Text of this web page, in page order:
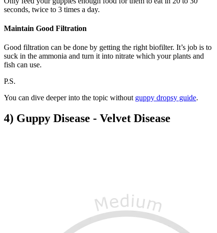
seconds, twice to 3 times a day.
Maintain Good Filtration
Good filtration can be done by getting the right biofilter. It’s job is to
suck in the ammonia and turn it into nitrate which your plants and
fish can use.
P.S.
You can dive deeper into the topic without guppy dropsy guide.
4) Guppy Disease - Velvet Disease